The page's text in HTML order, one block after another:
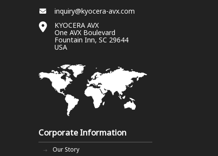
inquiry@kyocera-avx.com
KYOCERA AVX
One AVX Boulevard
Fountain Inn, SC 29644
USA
Corporate Information
Our Story